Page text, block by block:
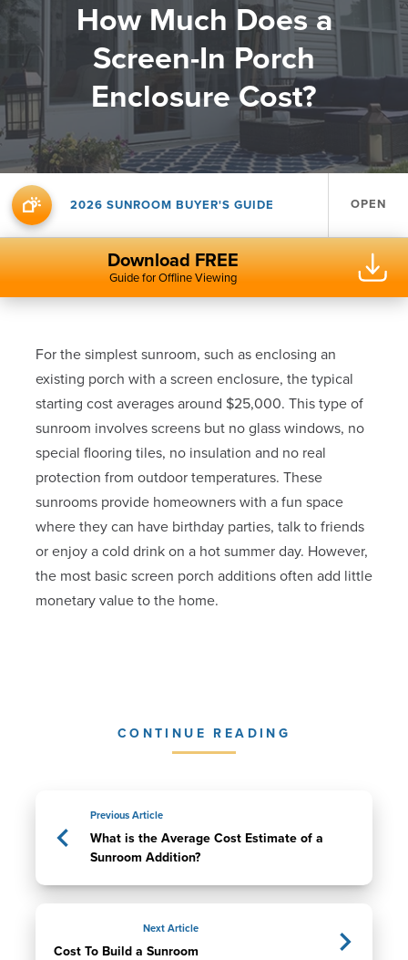
How Much Does a
Screen-In Porch
Enclosure Cost?
2026 SUNROOM BUYER'S GUIDE OPEN
Download FREE
Guide for Offline Viewing
For the simplest sunroom, such as enclosing an
existing porch with a screen enclosure, the typical
starting cost averages around $25,000. This type of
sunroom involves screens but no glass windows, no
special flooring tiles, no insulation and no real
protection from outdoor temperatures. These
sunrooms provide homeowners with a fun space
where they can have birthday parties, talk to friends
or enjoy a cold drink on a hot summer day. However,
the most basic screen porch additions often add little
monetary value to the home.
CONTINUE READING
Previous Article
What is the Average Cost Estimate of a
Sunroom Addition?
Next Article
Cost To Build a Sunroom